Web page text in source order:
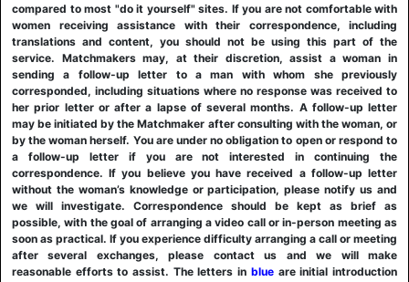
compared to most "do it yourself" sites. If you are not comfortable with
women receiving assistance with their correspondence, including
translations and content, you should not be using this part of the
service. Matchmakers may, at their discretion, assist a woman in
sending a follow-up letter to a man with whom she previously
corresponded, including situations where no response was received to
her prior letter or after a lapse of several months. A follow-up letter
may be initiated by the Matchmaker after consulting with the woman, or
by the woman herself. You are under no obligation to open or respond to
a follow-up letter if you are not interested in continuing the
correspondence. If you believe you have received a follow-up letter
without the woman’s knowledge or participation, please notify us and
we will investigate. Correspondence should be kept as brief as
possible, with the goal of arranging a video call or in-person meeting as
soon as practical. If you experience difficulty arranging a call or meeting
after several exchanges, please contact us and we will make
reasonable efforts to assist. The letters in blueare initial introduction